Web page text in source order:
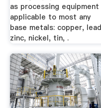
as processing equipment
applicable to most any
base metals: copper,
zinc, nickel, tin, .